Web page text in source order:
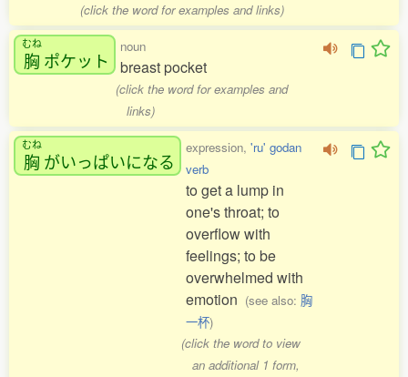
(click the word for examples and links)
むね
胸 ポケット
noun
breast pocket
(click the word for examples and
links)
むね
胸 がいっぱいになる
expression, 'ru' godan
verb
to get a lump in
one's throat; to
overflow with
feelings; to be
overwhelmed with
emotion (see also: 胸
一杯)
(click the word to view
an additional 1 form,